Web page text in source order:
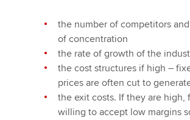
the number of competitors
of concentration
the rate of growth of the
the cost structures if high –
prices are often cut to
the exit costs. If they are high,
willing to accept low margins